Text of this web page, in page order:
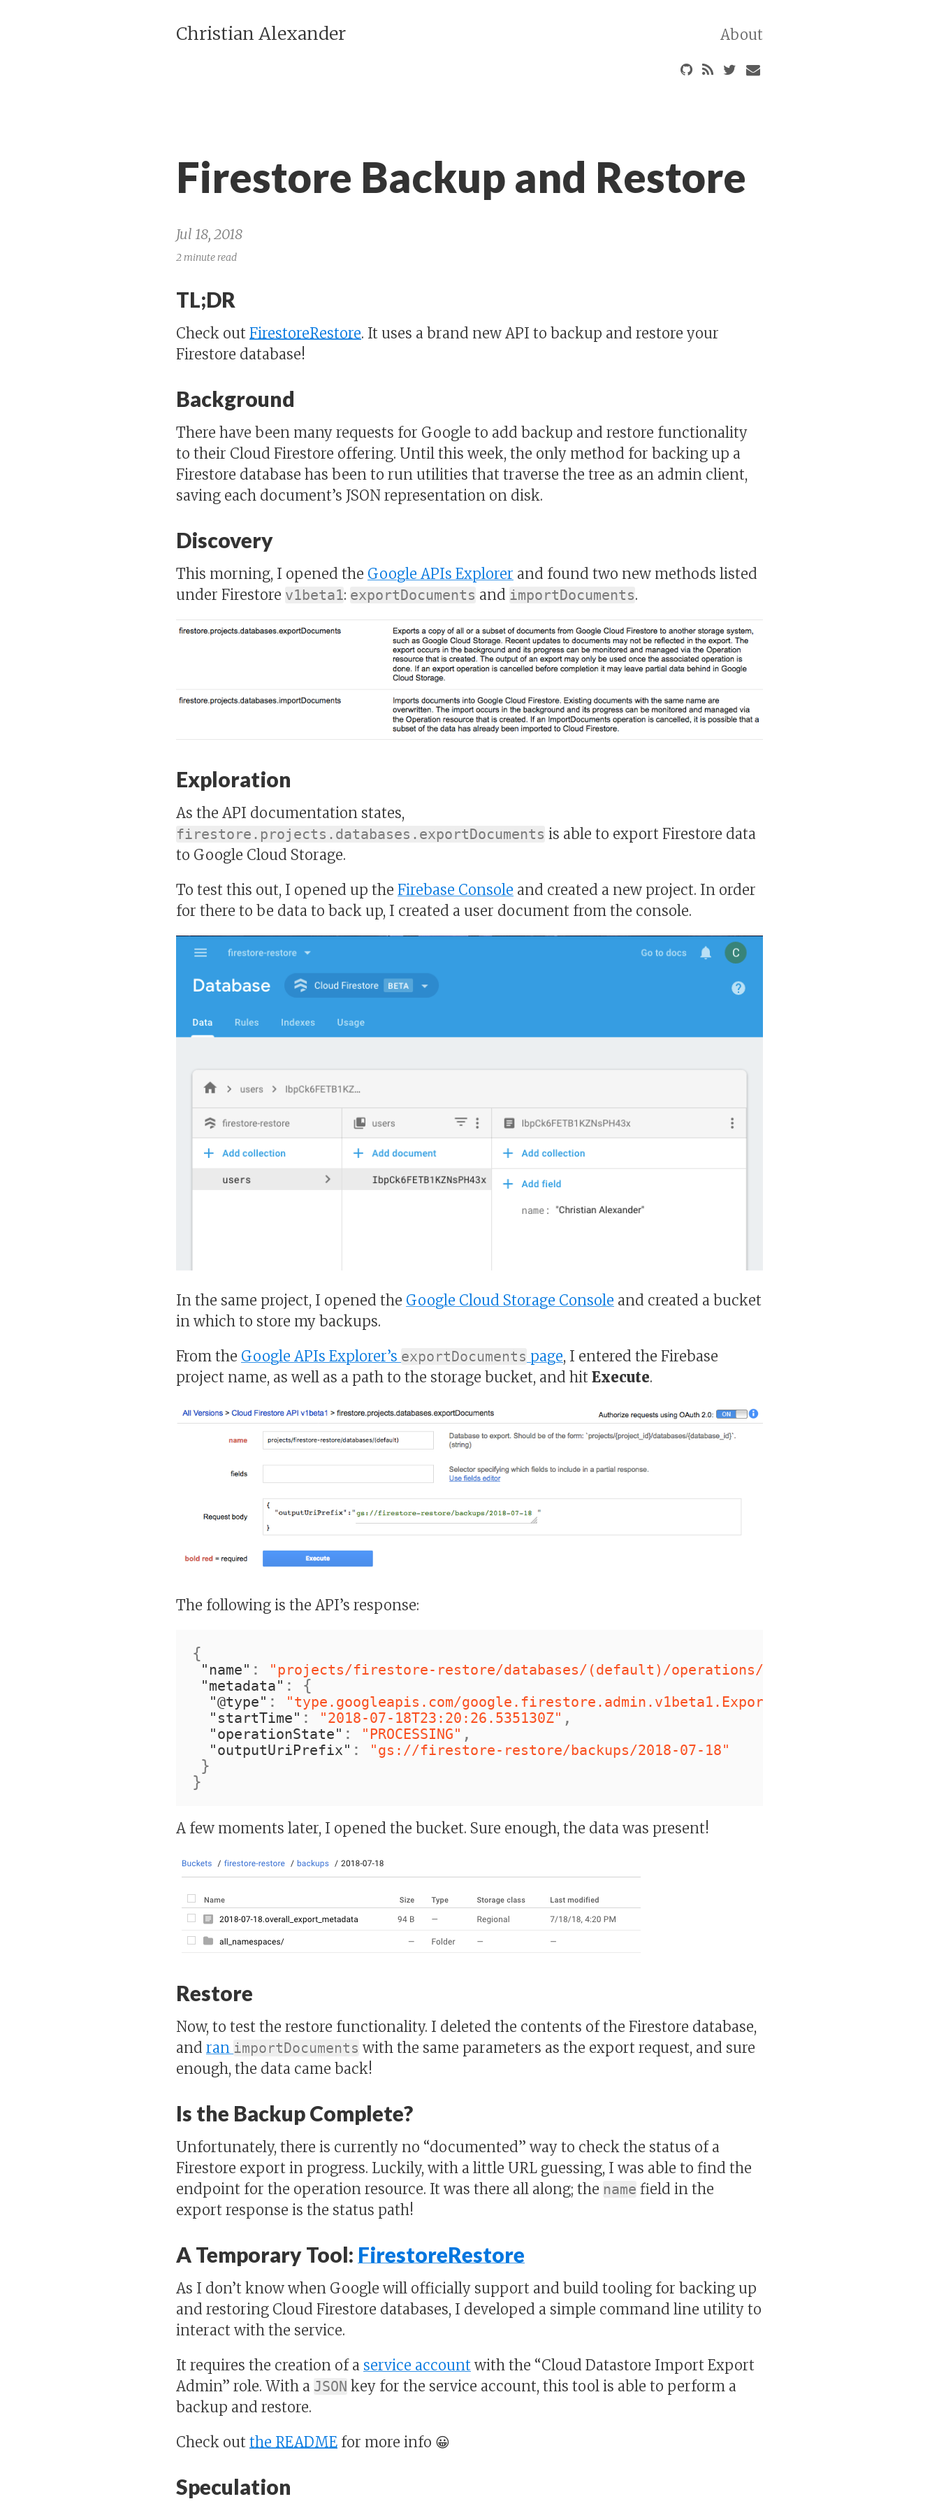
Christian Alexander About
Firestore Backup and Restore
Jul 18, 2018
2 minute read
TL;DR
Check out FirestoreRestore. It uses a brand new API to backup and restore your
Firestore database!
Background
There have been many requests for Google to add backup and restore functionality
to their Cloud Firestore offering. Until this week, the only method for backing up a
Firestore database has been to run utilities that traverse the tree as an admin client,
saving each document’s JSON representation on disk.
Discovery
This morning, I opened the Google APIs Explorer and found two new methods listed
under Firestore v1beta1: exportDocuments and importDocuments.
Exploration
As the API documentation states,
firestore.projects.databases.exportDocuments is able to export Firestore data
to Google Cloud Storage.
To test this out, I opened up the Firebase Console and created a new project. In order
for there to be data to back up, I created a user document from the console.
In the same project, I opened the Google Cloud Storage Console and created a bucket
in which to store my backups.
From the Google APIs Explorer’s exportDocuments page, I entered the Firebase
project name, as well as a path to the storage bucket, and hit Execute.
The following is the API’s response:
{
"name" : "projects/firestore-restore/databases/(default)/operations/<REDACTED>"
"metadata" : {
"@type" : "type.googleapis.com/google.firestore.admin.v1beta1.ExportDocumentsMetadata"
"startTime" : "2018-07-18T23:20:26.535130Z" ,
"operationState" : "PROCESSING" ,
"outputUriPrefix" : "gs://firestore-restore/backups/2018-07-18"
}
}
A few moments later, I opened the bucket. Sure enough, the data was present!
Restore
Now, to test the restore functionality. I deleted the contents of the Firestore database,
and ran importDocuments with the same parameters as the export request, and sure
enough, the data came back!
Is the Backup Complete?
Unfortunately, there is currently no “documented” way to check the status of a
Firestore export in progress. Luckily, with a little URL guessing, I was able to find the
endpoint for the operation resource. It was there all along; the name field in the
export response is the status path!
A Temporary Tool: FirestoreRestore
As I don’t know when Google will officially support and build tooling for backing up
and restoring Cloud Firestore databases, I developed a simple command line utility to
interact with the service.
It requires the creation of a service account with the “Cloud Datastore Import Export
Admin” role. With a JSON key for the service account, this tool is able to perform a
backup and restore.
Check out the README for more info 😀
Speculation